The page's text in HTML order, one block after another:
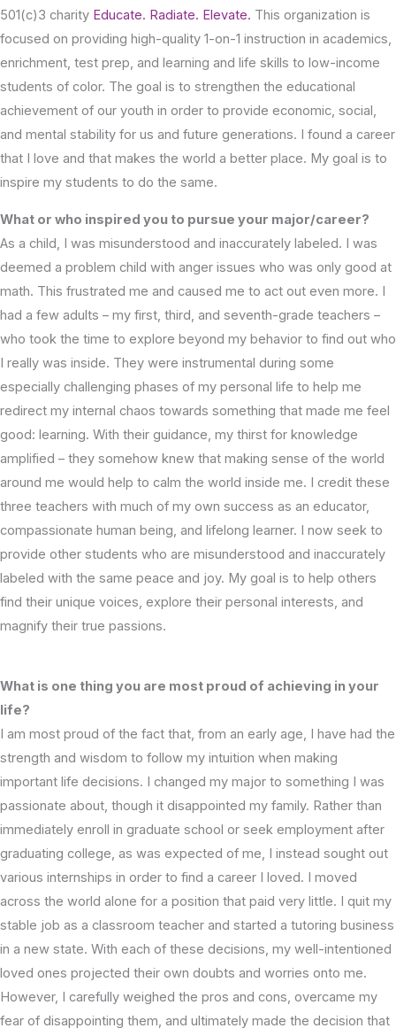
501(c)3 charity Educate. Radiate. Elevate. This organization is
focused on providing high-quality 1-on-1 instruction in academics,
enrichment, test prep, and learning and life skills to low-income
students of color. The goal is to strengthen the educational
achievement of our youth in order to provide economic, social,
and mental stability for us and future generations. I found a career
that I love and that makes the world a better place. My goal is to
inspire my students to do the same.
What or who inspired you to pursue your major/career?
As a child, I was misunderstood and inaccurately labeled. I was
deemed a problem child with anger issues who was only good at
math. This frustrated me and caused me to act out even more. I
had a few adults – my first, third, and seventh-grade teachers –
who took the time to explore beyond my behavior to find out who
I really was inside. They were instrumental during some
especially challenging phases of my personal life to help me
redirect my internal chaos towards something that made me feel
good: learning. With their guidance, my thirst for knowledge
amplified – they somehow knew that making sense of the world
around me would help to calm the world inside me. I credit these
three teachers with much of my own success as an educator,
compassionate human being, and lifelong learner. I now seek to
provide other students who are misunderstood and inaccurately
labeled with the same peace and joy. My goal is to help others
find their unique voices, explore their personal interests, and
magnify their true passions.
What is one thing you are most proud of achieving in your
life?
I am most proud of the fact that, from an early age, I have had the
strength and wisdom to follow my intuition when making
important life decisions. I changed my major to something I was
passionate about, though it disappointed my family. Rather than
immediately enroll in graduate school or seek employment after
graduating college, as was expected of me, I instead sought out
various internships in order to find a career I loved. I moved
across the world alone for a position that paid very little. I quit my
stable job as a classroom teacher and started a tutoring business
in a new state. With each of these decisions, my well-intentioned
loved ones projected their own doubts and worries onto me.
However, I carefully weighed the pros and cons, overcame my
fear of disappointing them, and ultimately made the decision that